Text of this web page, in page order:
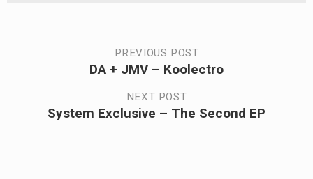
navigation
PREVIOUS POST
DA + JMV – Koolectro
NEXT POST
System Exclusive – The Second EP